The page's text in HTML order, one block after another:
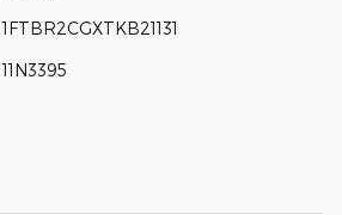
1FTBR2CGXTKB21131
11N3395